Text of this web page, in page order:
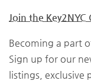
Join the
Becoming a part
Sign up for our
listings, exclusive